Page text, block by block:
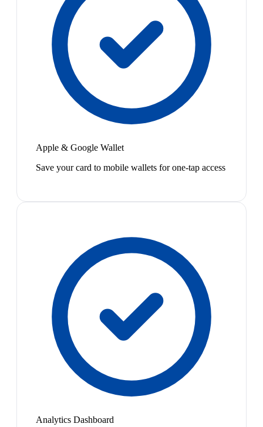
Apple & Google Wallet
Save your card to mobile wallets for one-tap access
Analytics Dashboard